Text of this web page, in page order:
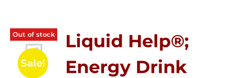
Out of stock
Sale!
Liquid Help®;
Energy Drink